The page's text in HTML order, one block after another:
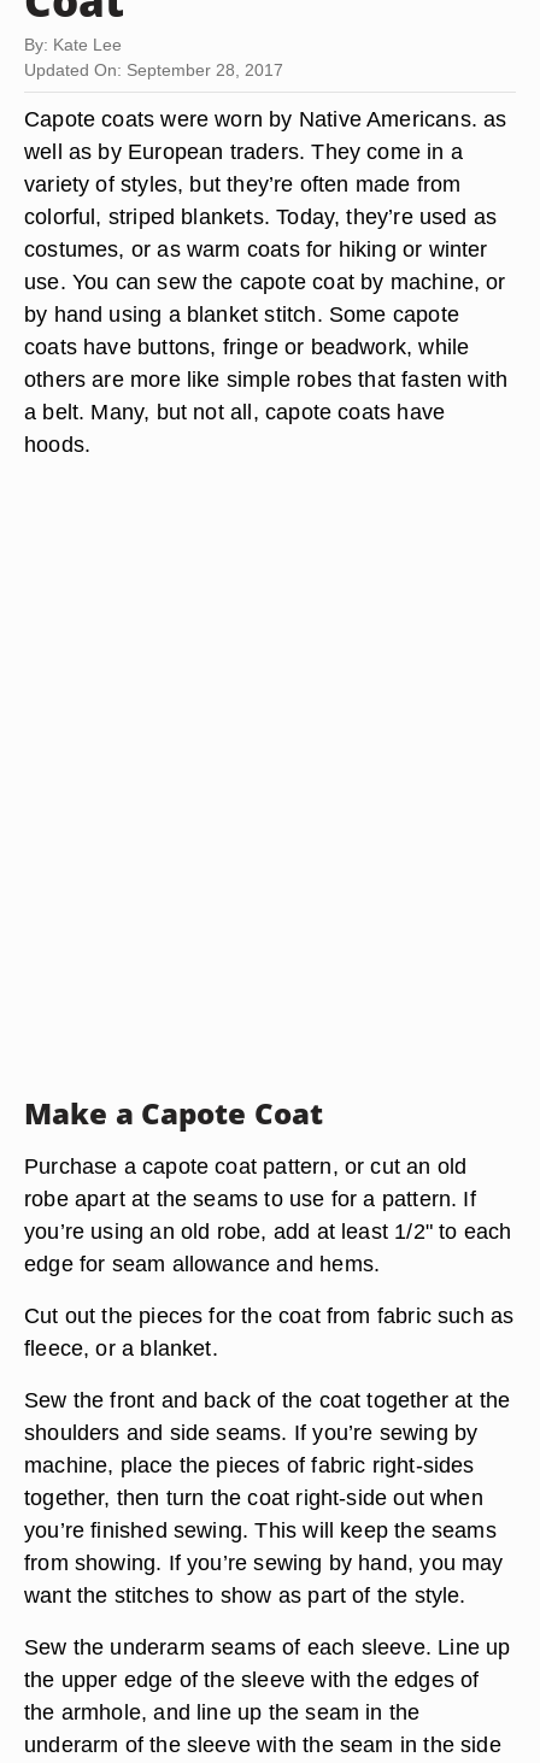
By: Kate Lee
Updated On: September 28, 2017
Capote coats were worn by Native Americans. as
well as by European traders. They come in a
variety of styles, but they’re often made from
colorful, striped blankets. Today, they’re used as
costumes, or as warm coats for hiking or winter
use. You can sew the capote coat by machine, or
by hand using a blanket stitch. Some capote
coats have buttons, fringe or beadwork, while
others are more like simple robes that fasten with
a belt. Many, but not all, capote coats have
hoods.
Make a Capote Coat
Purchase a capote coat pattern, or cut an old
robe apart at the seams to use for a pattern. If
you’re using an old robe, add at least 1/2" to each
edge for seam allowance and hems.
Cut out the pieces for the coat from fabric such as
fleece, or a blanket.
Sew the front and back of the coat together at the
shoulders and side seams. If you’re sewing by
machine, place the pieces of fabric right-sides
together, then turn the coat right-side out when
you’re finished sewing. This will keep the seams
from showing. If you’re sewing by hand, you may
want the stitches to show as part of the style.
Sew the underarm seams of each sleeve. Line up
the upper edge of the sleeve with the edges of
the armhole, and line up the seam in the
underarm of the sleeve with the seam in the side